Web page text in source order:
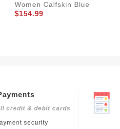
Women Calfskin Blue
$154.99
credit & debit cards
security